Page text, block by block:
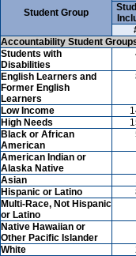
Student Group
Accountability Student
Students with
Disabilities
English Learners and
Former English
Learners
Low Income
High Needs
Black or African
American
American Indian or
Alaska Native
Asian
Hispanic or Latino
Multi-Race, Not Hispanic
or Latino
Native Hawaiian or
Other Pacific Islander
White